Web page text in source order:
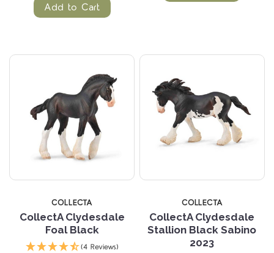
Add to Cart
COLLECTA
CollectA Clydesdale
Foal Black
(4 Reviews)
COLLECTA
CollectA Clydesdale
Stallion Black Sabino
2023